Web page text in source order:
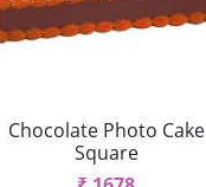
Chocolate Photo Cake
Square